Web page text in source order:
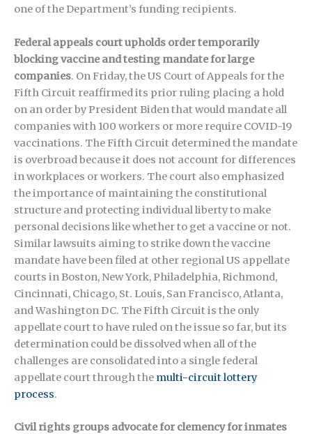
one of the Department’s funding recipients.
Federal appeals court upholds order temporarily
blocking vaccine and testing mandate for large
companies. On Friday, the US Court of Appeals for the
Fifth Circuit reaffirmed its prior ruling placing a hold
on an order by President Biden that would mandate all
companies with 100 workers or more require COVID-19
vaccinations. The Fifth Circuit determined the mandate
is overbroad because it does not account for differences
in workplaces or workers. The court also emphasized
the importance of maintaining the constitutional
structure and protecting individual liberty to make
personal decisions like whether to get a vaccine or not.
Similar lawsuits aiming to strike down the vaccine
mandate have been filed at other regional US appellate
courts in Boston, New York, Philadelphia, Richmond,
Cincinnati, Chicago, St. Louis, San Francisco, Atlanta,
and Washington DC. The Fifth Circuit is the only
appellate court to have ruled on the issue so far, but its
determination could be dissolved when all of the
challenges are consolidated into a single federal
appellate court through the multi-circuit lottery
process.
Civil rights groups advocate for clemency for inmates